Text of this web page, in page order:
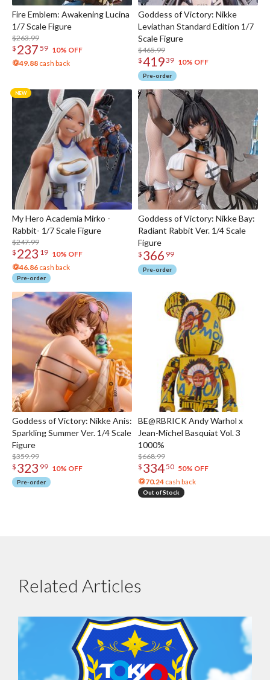
Fire Emblem: Awakening Lucina
1/7 Scale Figure
$263.99
$ 237 59 10% OFF
49.88 cash back
Goddess of Victory: Nikke
Leviathan Standard Edition 1/7
Scale Figure
$465.99
$41939 10% OFF
Pre-order
My Hero Academia Mirko -
Rabbit- 1/7 Scale Figure
$247.99
$ 223 19 10% OFF
46.86 cash back
Pre-order
Goddess of Victory: Nikke Bay:
Radiant Rabbit Ver. 1/4 Scale
Figure
$ 366 99
Pre-order
Goddess of Victory: Nikke Anis:
Sparkling Summer Ver. 1/4 Scale
Figure
$359.99
$ 323 99 10% OFF
Pre-order
BE@RBRICK Andy Warhol x
Jean-Michel Basquiat Vol. 3
1000%
$668.99
$ 33450 50% OFF
70.24 cash back
Out of Stock
Related Articles